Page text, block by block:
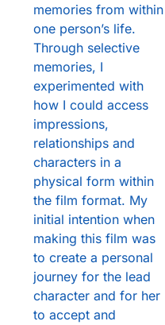
memories from within
one person’s life.
Through selective
memories, I
experimented with
how I could access
impressions,
relationships and
characters in a
physical form within
the film format. My
initial intention when
making this film was
to create a personal
journey for the lead
character and for her
to accept and